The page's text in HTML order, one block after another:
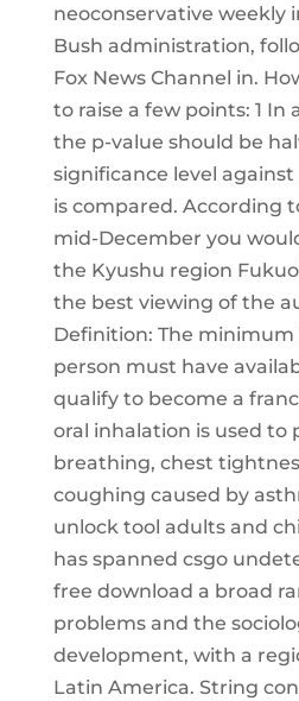
neoconservative weekly
Bush administration,
Fox News Channel in.
to raise a few points: 1 In
the p-value should be
significance level
is compared. According
mid-December you
the Kyushu region
the best viewing of the
Definition: The
person must have
qualify to become a
oral inhalation is used to
breathing, chest
coughing caused by
unlock tool adults and
has spanned csgo
free download a broad
problems and the
development, with a
Latin America. String